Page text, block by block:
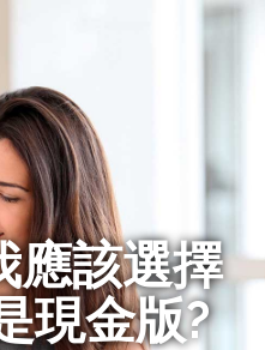
應該選擇
現金版?